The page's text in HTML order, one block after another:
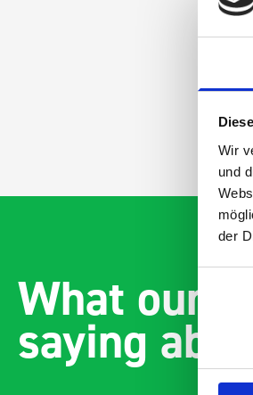
Wir
und
der
What our
saying